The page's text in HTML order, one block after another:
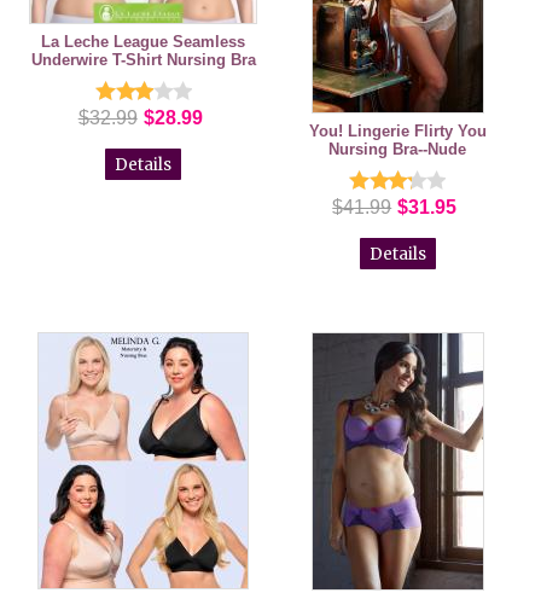
La Leche League Seamless
Underwire T-Shirt Nursing Bra
$32.99 $28.99
Details
You! Lingerie Flirty You
Nursing Bra--Nude
$41.99 $31.95
Details